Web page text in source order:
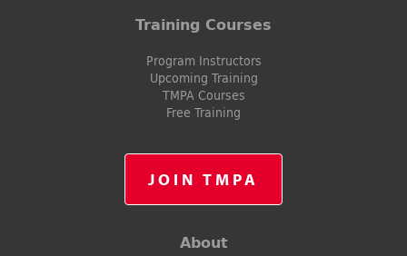
Training Courses
Program Instructors
Upcoming Training
TMPA Courses
Free Training
JOIN TMPA
About